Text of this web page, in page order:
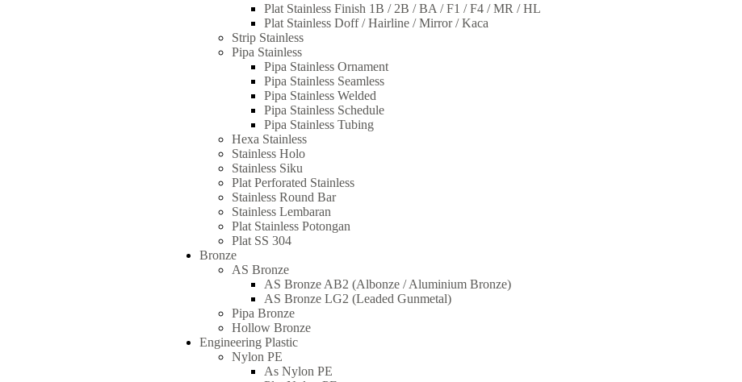
Plat Stainless Finish 1B / 2B / BA / F1 / F4 / MR / HL
Plat Stainless Doff / Hairline / Mirror / Kaca
Strip Stainless
Pipa Stainless
Pipa Stainless Ornament
Pipa Stainless Seamless
Pipa Stainless Welded
Pipa Stainless Schedule
Pipa Stainless Tubing
Hexa Stainless
Stainless Holo
Stainless Siku
Plat Perforated Stainless
Stainless Round Bar
Stainless Lembaran
Plat Stainless Potongan
Plat SS 304
Bronze
AS Bronze
AS Bronze AB2 (Albonze / Aluminium Bronze)
AS Bronze LG2 (Leaded Gunmetal)
Pipa Bronze
Hollow Bronze
Engineering Plastic
Nylon PE
As Nylon PE